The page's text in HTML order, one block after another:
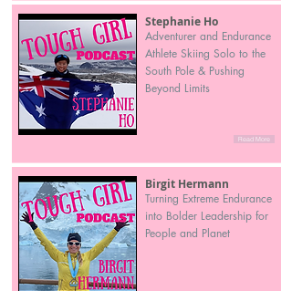
Stephanie Ho
Adventurer and Endurance
Athlete Skiing Solo to the
South Pole & Pushing
Beyond Limits
Read More
Birgit Hermann
Turning Extreme Endurance
into Bolder Leadership for
People and Planet